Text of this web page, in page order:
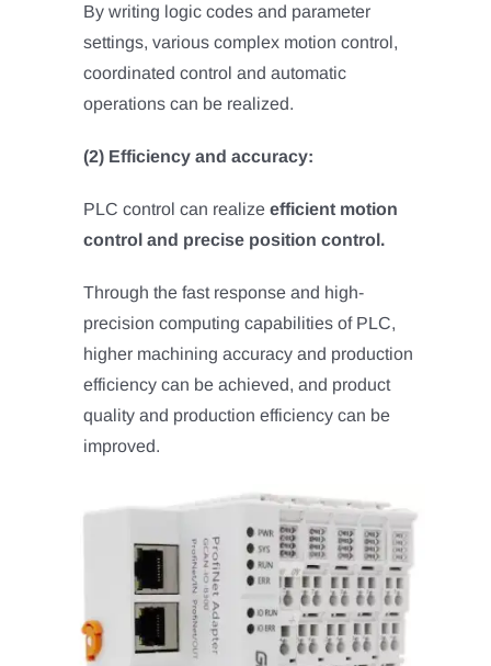
By writing logic codes and parameter
settings, various complex motion control,
coordinated control and automatic
operations can be realized.
(2) Efficiency and accuracy:
PLC control can realize efficient motion
control and precise position control.
Through the fast response and high-
precision computing capabilities of PLC,
higher machining accuracy and production
efficiency can be achieved, and product
quality and production efficiency can be
improved.